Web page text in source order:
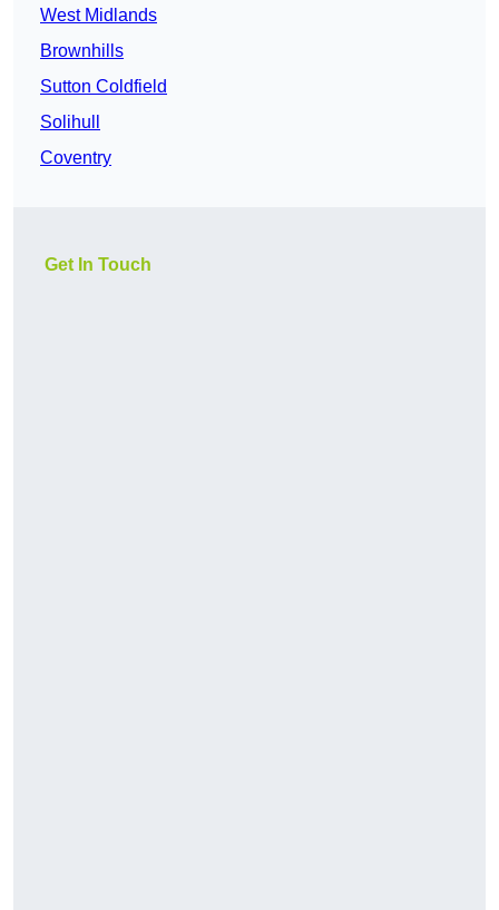
West Midlands
Brownhills
Sutton Coldfield
Solihull
Coventry
Get In Touch